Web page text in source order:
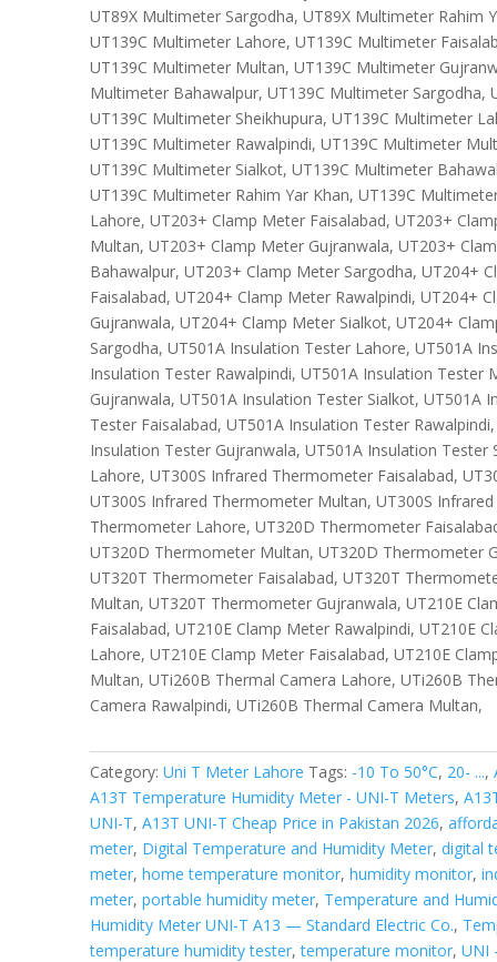
UT89X Multimeter Sargodha, UT89X Multimeter Rahim
UT139C Multimeter Lahore, UT139C Multimeter
UT139C Multimeter Multan, UT139C Multimeter
Multimeter Bahawalpur, UT139C Multimeter Sargodha,
UT139C Multimeter Sheikhupura, UT139C Multimeter
UT139C Multimeter Rawalpindi, UT139C Multimeter
UT139C Multimeter Sialkot, UT139C Multimeter
UT139C Multimeter Rahim Yar Khan, UT139C
Lahore, UT203+ Clamp Meter Faisalabad, UT203+
Multan, UT203+ Clamp Meter Gujranwala, UT203+
Bahawalpur, UT203+ Clamp Meter Sargodha, UT204+
Faisalabad, UT204+ Clamp Meter Rawalpindi, UT204+
Gujranwala, UT204+ Clamp Meter Sialkot, UT204+
Sargodha, UT501A Insulation Tester Lahore, UT501A
Insulation Tester Rawalpindi, UT501A Insulation Tester
Gujranwala, UT501A Insulation Tester Sialkot, UT501A
Tester Faisalabad, UT501A Insulation Tester
Insulation Tester Gujranwala, UT501A Insulation
Lahore, UT300S Infrared Thermometer Faisalabad,
UT300S Infrared Thermometer Multan, UT300S
Thermometer Lahore, UT320D Thermometer
UT320D Thermometer Multan, UT320D Thermometer
UT320T Thermometer Faisalabad, UT320T
Multan, UT320T Thermometer Gujranwala, UT210E
Faisalabad, UT210E Clamp Meter Rawalpindi, UT210E
Lahore, UT210E Clamp Meter Faisalabad, UT210E
Multan, UTi260B Thermal Camera Lahore, UTi260B
Camera Rawalpindi, UTi260B Thermal Camera Multan,
Category: Uni T Meter Lahore Tags: -10 To 50°C, 20- ...,
A13T Temperature Humidity Meter - UNI-T Meters,
UNI-T, A13T UNI-T Cheap Price in Pakistan 2026,
meter, Digital Temperature and Humidity Meter, digital
meter, home temperature monitor, humidity monitor,
meter, portable humidity meter, Temperature and
Humidity Meter UNI-T A13 — Standard Electric Co.,
temperature humidity tester,temperature monitor, UNI